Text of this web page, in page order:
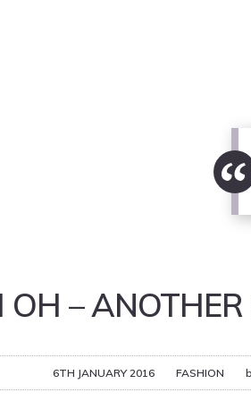
“
OH –
6TH JANUARY 2016 FASHION